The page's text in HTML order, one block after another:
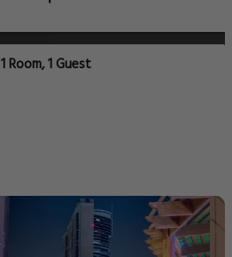
1 Room, 1 Guest